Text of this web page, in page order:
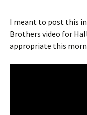
I meant to post this
Brothers video for
appropriate this